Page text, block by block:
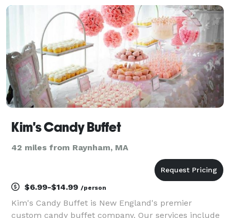
smoked sliders catering for corporate events, private
Kim's Candy Buffet
42 miles from Raynham, MA
$6.99-$14.99 /person
Kim's Candy Buffet is New England's premier
custom candy buffet company. Our services include